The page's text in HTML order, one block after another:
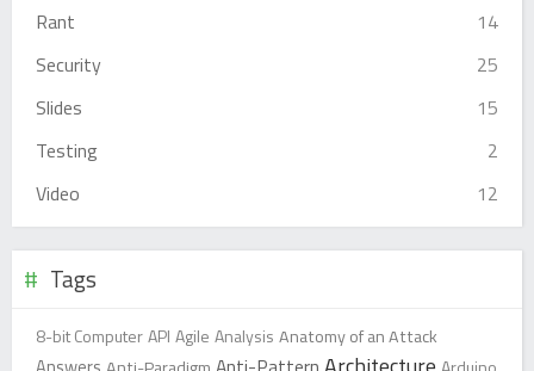
Rant
14
Security
25
Slides
15
Testing
2
Video
12
Tags
8-bit ComputerAPI Agile Analysis Anatomy of an Attack